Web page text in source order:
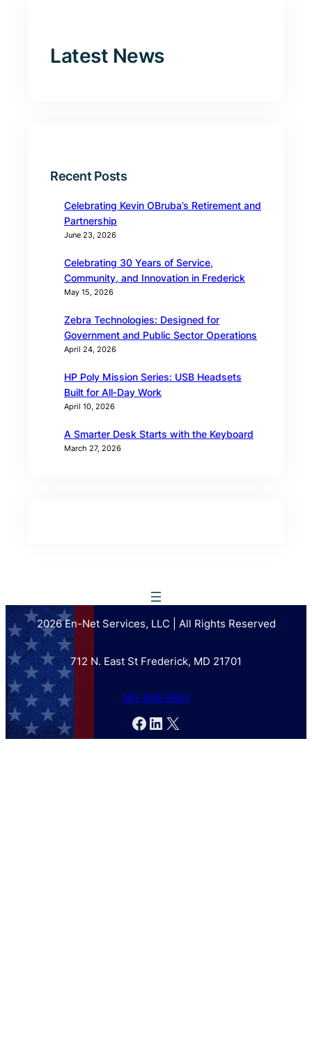
Latest News
Recent Posts
Celebrating Kevin OBruba’s Retirement and
Partnership
June 23, 2026
Celebrating 30 Years of Service,
Community, and Innovation in Frederick
May 15, 2026
Zebra Technologies: Designed for
Government and Public Sector Operations
April 24, 2026
HP Poly Mission Series: USB Headsets
Built for All‑Day Work
April 10, 2026
A Smarter Desk Starts with the Keyboard
March 27, 2026
2026 En-Net Services, LLC | All Rights Reserved
712 N. East St Frederick, MD 21701
301-846-9901
Facebook
LinkedIn
X